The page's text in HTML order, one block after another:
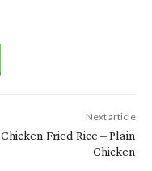
Next article
Chicken Fried Rice – Plain
Chicken